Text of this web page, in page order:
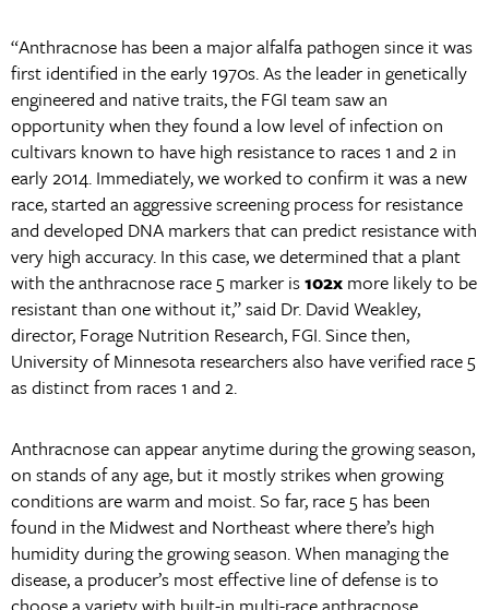
“Anthracnose has been a major alfalfa pathogen since it was
first identified in the early 1970s. As the leader in genetically
engineered and native traits, the FGI team saw an
opportunity when they found a low level of infection on
cultivars known to have high resistance to races 1 and 2 in
early 2014. Immediately, we worked to confirm it was a new
race, started an aggressive screening process for resistance
and developed DNA markers that can predict resistance with
very high accuracy. In this case, we determined that a plant
with the anthracnose race 5 marker is102x more likely to be
resistant than one without it,” said Dr. David Weakley,
director, Forage Nutrition Research, FGI. Since then,
University of Minnesota researchers also have verified race 5
as distinct from races 1 and 2.
Anthracnose can appear anytime during the growing season,
on stands of any age, but it mostly strikes when growing
conditions are warm and moist. So far, race 5 has been
found in the Midwest and Northeast where there’s high
humidity during the growing season. When managing the
disease, a producer’s most effective line of defense is to